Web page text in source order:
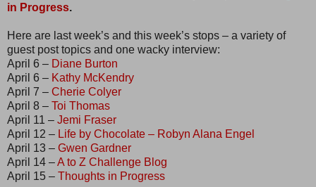
in Progress.
Here are last week’s and this week’s stops – a variety of
guest post topics and one wacky interview:
April 6 – Diane Burton
April 6 – Kathy McKendry
April 7 – Cherie Colyer
April 8 – Toi Thomas
April 11 – Jemi Fraser
April 12 – Life by Chocolate – Robyn Alana Engel
April 13 – Gwen Gardner
April 14 –A to Z Challenge Blog
April 15 – Thoughts in Progress